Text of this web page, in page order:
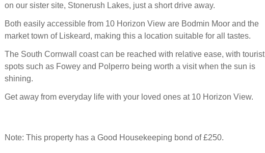
on our sister site, Stonerush Lakes, just a short drive away.
Both easily accessible from 10 Horizon View are Bodmin Moor and the
market town of Liskeard, making this a location suitable for all tastes.
The South Cornwall coast can be reached with relative ease, with tourist
spots such as Fowey and Polperro being worth a visit when the sun is
shining.
Get away from everyday life with your loved ones at 10 Horizon View.
Note: This property has a Good Housekeeping bond of £250.